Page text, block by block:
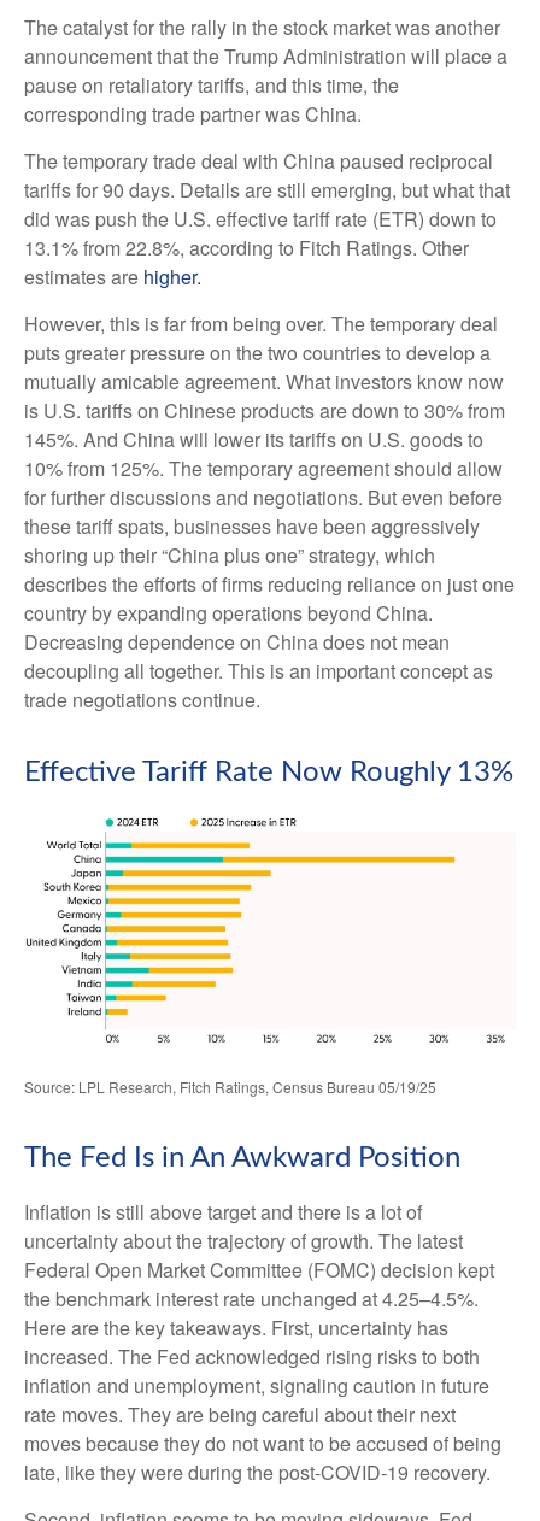
The catalyst for the rally in the stock market was another
announcement that the Trump Administration will place a
pause on retaliatory tariffs, and this time, the
corresponding trade partner was China.
The temporary trade deal with China paused reciprocal
tariffs for 90 days. Details are still emerging, but what that
did was push the U.S. effective tariff rate (ETR) down to
13.1% from 22.8%, according to Fitch Ratings. Other
estimates are higher.
However, this is far from being over. The temporary deal
puts greater pressure on the two countries to develop a
mutually amicable agreement. What investors know now
is U.S. tariffs on Chinese products are down to 30% from
145%. And China will lower its tariffs on U.S. goods to
10% from 125%. The temporary agreement should allow
for further discussions and negotiations. But even before
these tariff spats, businesses have been aggressively
shoring up their “China plus one” strategy, which
describes the efforts of firms reducing reliance on just one
country by expanding operations beyond China.
Decreasing dependence on China does not mean
decoupling all together. This is an important concept as
trade negotiations continue.
Effective Tariff Rate Now Roughly 13%
Source: LPL Research, Fitch Ratings, Census Bureau 05/19/25
The Fed Is in An Awkward Position
Inflation is still above target and there is a lot of
uncertainty about the trajectory of growth. The latest
Federal Open Market Committee (FOMC) decision kept
the benchmark interest rate unchanged at 4.25–4.5%.
Here are the key takeaways. First, uncertainty has
increased. The Fed acknowledged rising risks to both
inflation and unemployment, signaling caution in future
rate moves. They are being careful about their next
moves because they do not want to be accused of being
late, like they were during the post-COVID-19 recovery.